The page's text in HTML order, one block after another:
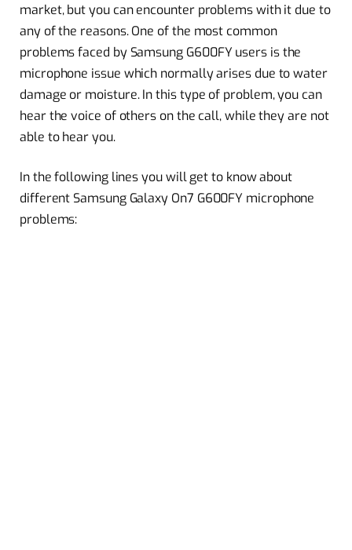
market, but you can encounter problems with it due to
any of the reasons. One of the most common
problems faced by Samsung G600FY users is the
microphone issue which normally arises due to water
damage or moisture. In this type of problem, you can
hear the voice of others on the call, while they are not
able to hear you.
In the following lines you will get to know about
different Samsung Galaxy On7 G600FY microphone
problems: